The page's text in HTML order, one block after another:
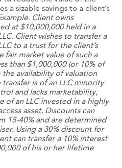
a sizable savings to a client’s
Client owns
at $10,000,000 held in a
Client wishes to transfer a
to a trust for the client’s
fair market value of such a
than $1,000,000 (or 10% of
the availability of valuation
is of an LLC minority
and lacks marketability,
of an LLC invested in a highly
asset. Discounts can
15-40% and are determined
Using a 30% discount for
can transfer a 10% interest
of his or her lifetime